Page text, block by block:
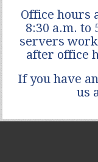
Office hours
8:30 a.m. to
servers
after office
If you have
us